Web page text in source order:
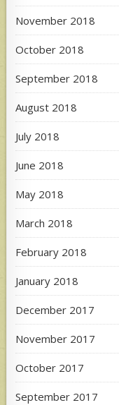
November 2018
October 2018
September 2018
August 2018
July 2018
June 2018
May 2018
March 2018
February 2018
January 2018
December 2017
November 2017
October 2017
September 2017